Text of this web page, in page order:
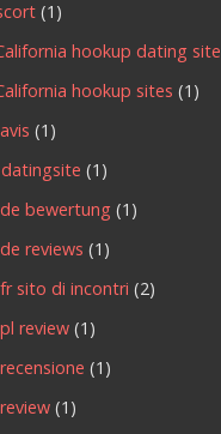
(1)
hookup dating site
hookup sites (1)
(1)
(1)
bewertung (1)
reviews (1)
sito di incontri (2)
review (1)
(1)
(1)